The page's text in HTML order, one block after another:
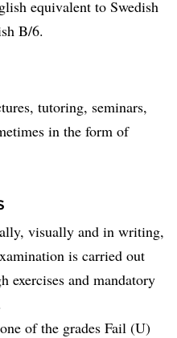
equivalent to Swedish
B/6.
tutoring, seminars,
in the form of
visually and in writing,
is carried out
exercises and mandatory
of the grades Fail (U)